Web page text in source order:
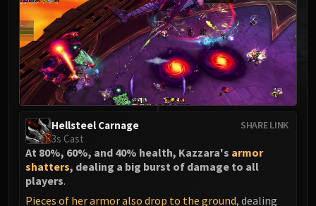
MSV / HOF / TOES
The Stone Guard
Feng the Accursed
Gara'jal the Spiritbinder
The Spirit Kings
Elegon
Imperial Vizier Zor'lok
Blade Lord Ta'yak
Garalon
SHARE LINK
Hellsteel Carnage
3s Cast
At 80%, 60%, and 40% health, Kazzara's armor
shatters, dealing a big burst of damage to all
players.
Pieces of her armor also drop to the ground, dealing